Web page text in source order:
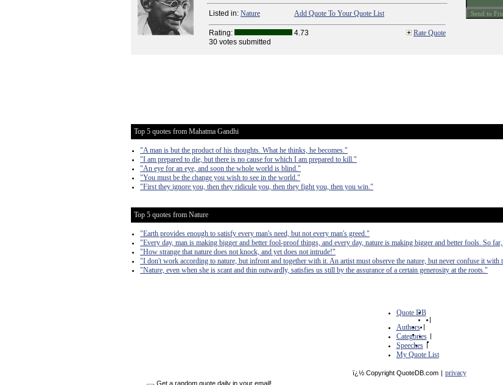
Listed in: Nature Add Quote To Your Quote List
Rating: 4.73
Rate Quote
30 votes submitted
Top 5 quotes from Mahatma Gandhi
"A man is but the product of his thoughts. What he thinks, he becomes."
"I am prepared to die, but there is no cause for which I am prepared to kill."
"An eye for an eye, and soon the whole world is blind."
"You must be the change you wish to see in the world."
"First they ignore you, then they ridicule you, then they fight you, then you win."
Top 5 quotes from Nature
"Earth provides enough to satisfy every man's need, but not every man's greed."
"Every day, man is making bigger and better fool-proof things, and every day, nature is making bigger and better fools. So
"How strange that nature does not knock, and yet does not intrude!"
"I don't work according to nature, but infront and together with it. An artist must observe the nature, but never confuse it with
"Nature, even when she is scant and thin outwardly, satisfies us still by the assurance of a certain generosity at the roots."
Quote DB
|
Authors |
Categories |
Speeches |
My Quote List
ï¿½ Copyright QuoteDB.com | privacy
Get a random quote daily in your email!